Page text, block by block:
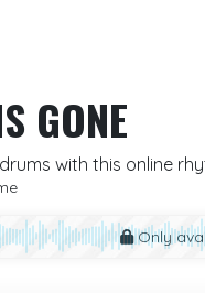
GONE
with this online
Only